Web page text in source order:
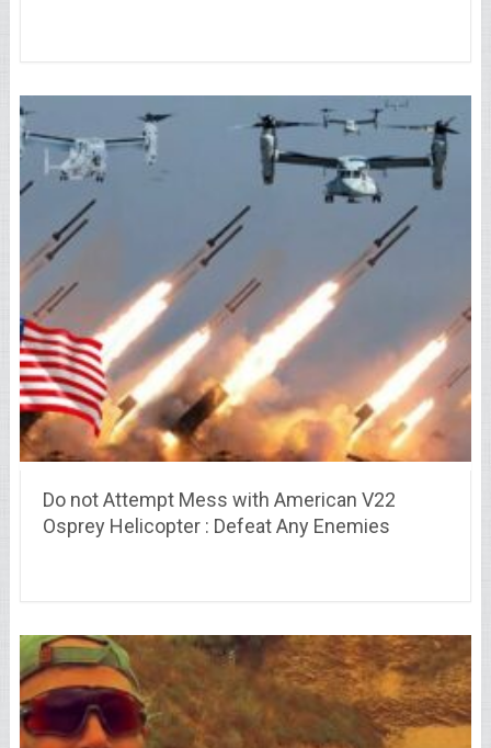
Do not Attempt Mess with American V22
Osprey Helicopter : Defeat Any Enemies